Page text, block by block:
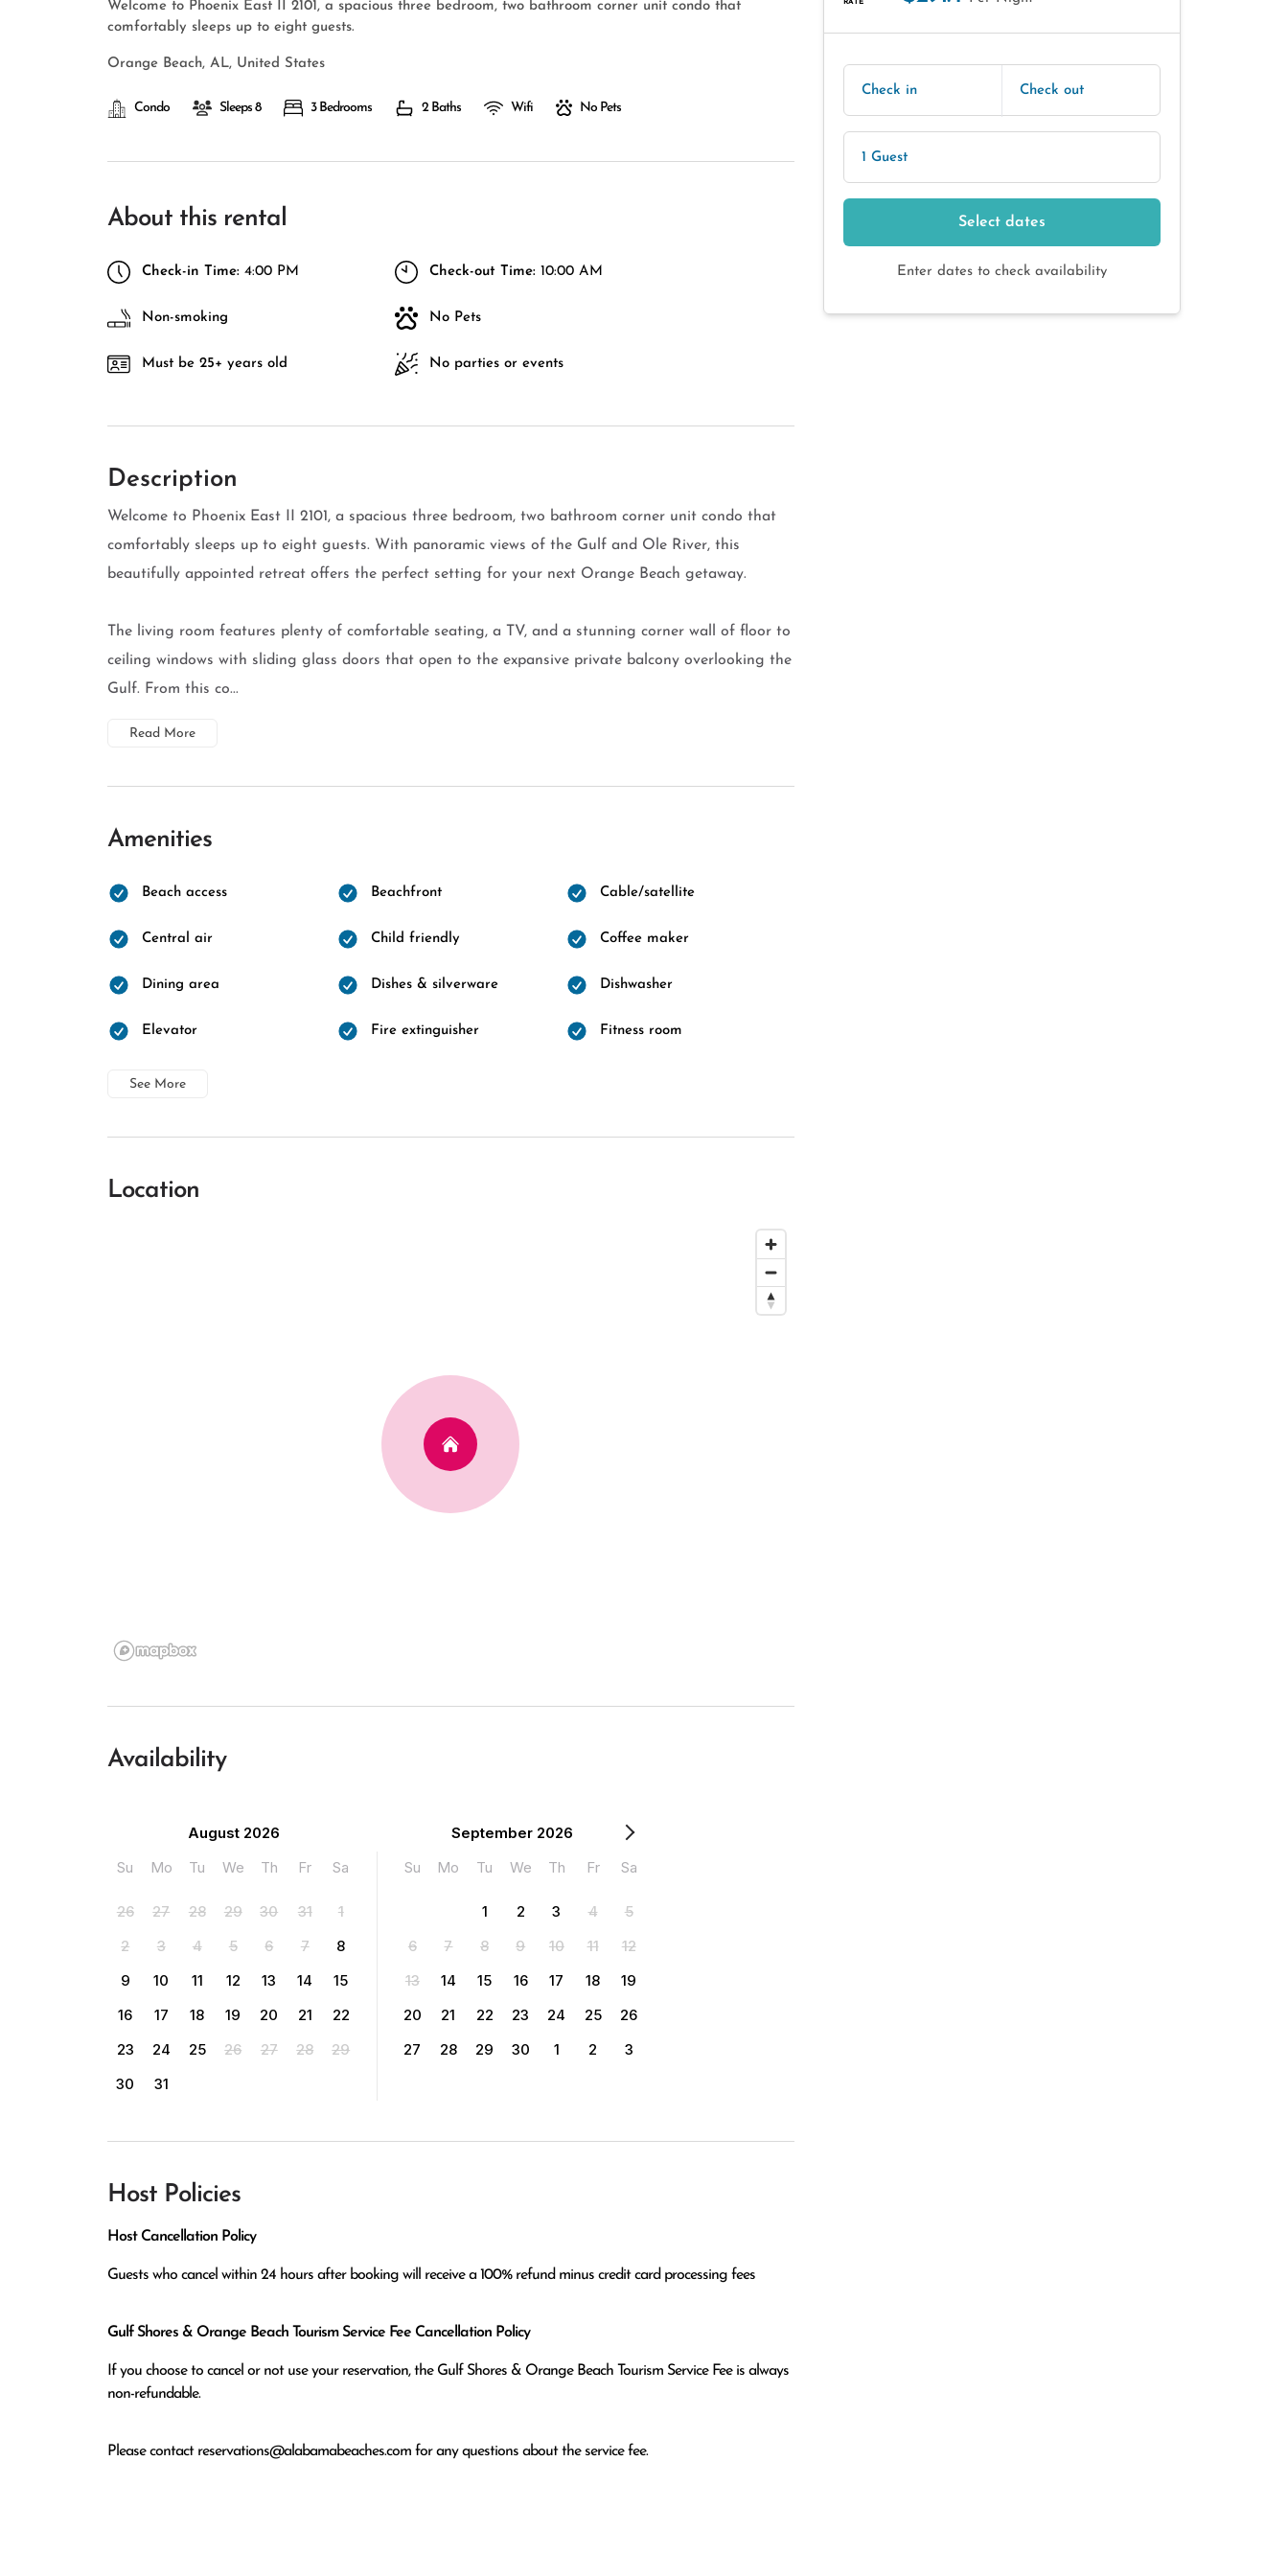
Welcome to Phoenix East II 2101, a spacious three bedroom, two bathroom corner unit condo that
comfortably sleeps up to eight guests.
Orange Beach, AL, United States
Condo Sleeps 8 3 Bedrooms 2 Baths Wifi No Pets
About this rental
Check-in Time: 4:00 PM Check-out Time: 10:00 AM
Non-smoking No Pets
Must be 25+ years old No parties or events
Description
Welcome to Phoenix East II 2101, a spacious three bedroom, two bathroom corner unit condo that
comfortably sleeps up to eight guests. With panoramic views of the Gulf and Ole River, this
beautifully appointed retreat offers the perfect setting for your next Orange Beach getaway.
The living room features plenty of comfortable seating, a TV, and a stunning corner wall of floor to
ceiling windows with sliding glass doors that open to the expansive private balcony overlooking the
Gulf. From this co...
Read More
Amenities
Beach access Beachfront Cable/satellite
Central air Child friendly Coffee maker
Dining area Dishes & silverware Dishwasher
Elevator Fire extinguisher Fitness room
See More
Location
Availability
August 2026
Su
Mo Tu We Th Fr Sa
26 27 28 29 30 31
1
2
3 4 5 6 7
8
9
10 11 12 13 14
15
16
17 18 19 20 21
22
23
24 25 26 27 28
29
30
31
September 2026
Su
Mo Tu We Th Fr Sa
1 2 3 4
5
6
7 8 9 10 11
12
13
14 15 16 17 18
19
20
21 22 23 24 25
26
27
28 29 30 1 2 3
Host Policies
Host Cancellation Policy
Guests who cancel within 24 hours after booking will receive a 100% refund minus credit card processing fees
Gulf Shores & Orange Beach Tourism Service Fee Cancellation Policy
If you choose to cancel or not use your reservation, the Gulf Shores & Orange Beach Tourism Service Fee is always
non-refundable.
Please contact reservations@alabamabeaches.com for any questions about the service fee.
Check in Check out
1 Guest
Select dates
Enter dates to check availability